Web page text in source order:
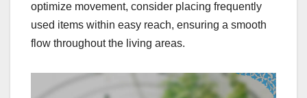
optimize movement, consider placing frequently
used items within easy reach, ensuring a smooth
flow throughout the living areas.